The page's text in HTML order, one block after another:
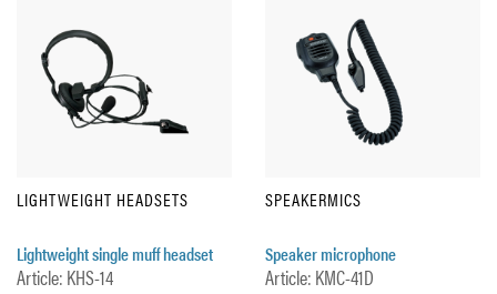
LIGHTWEIGHT HEADSETS
Lightweight single muff headset
Article: KHS-14
SPEAKERMICS
Speaker microphone
Article: KMC-41D